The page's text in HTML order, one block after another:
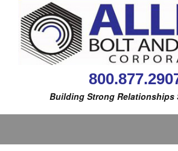
Building Strong Relationships